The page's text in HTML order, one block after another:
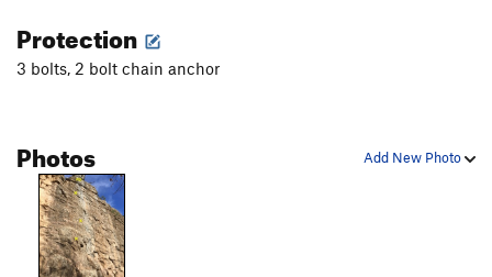
Protection
3 bolts, 2 bolt chain anchor
Add New Photo
Photos